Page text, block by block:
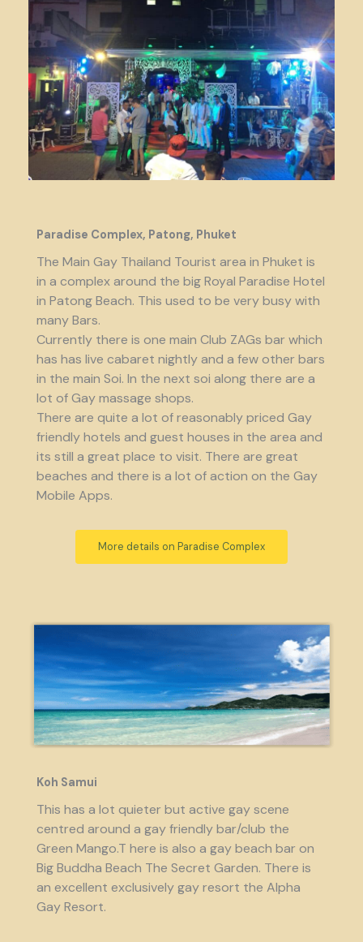
Paradise Complex, Patong, Phuket
The Main Gay Thailand Tourist area in Phuket is
in a complex around the big Royal Paradise Hotel
in Patong Beach. This used to be very busy with
many Bars.
Currently there is one main Club ZAGs bar which
has has live cabaret nightly and a few other bars
in the main Soi. In the next soi along there are a
lot of Gay massage shops.
There are quite a lot of reasonably priced Gay
friendly hotels and guest houses in the area and
its still a great place to visit. There are great
beaches and there is a lot of action on the Gay
Mobile Apps.
More details on Paradise Complex
Koh Samui
This has a lot quieter but active gay scene
centred around a gay friendly bar/club the
Green Mango.T here is also a gay beach bar on
Big Buddha Beach The Secret Garden. There is
an excellent exclusively gay resort the Alpha
Gay Resort.